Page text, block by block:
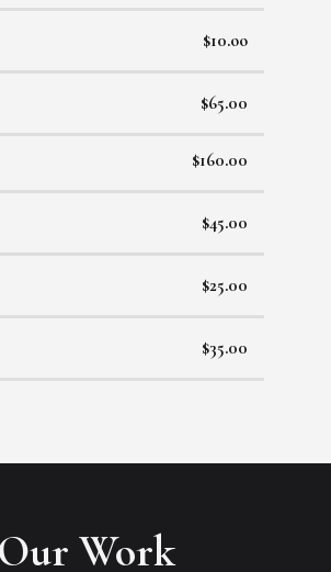
$10.oo
$65.00
$160.00
$45.00
$25.00
$35.00
Our Work